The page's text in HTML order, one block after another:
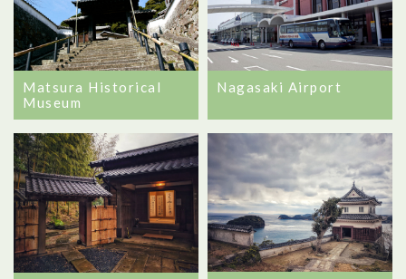
Matsura Historical
Museum
Nagasaki Airport